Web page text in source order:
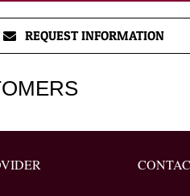
REQUEST INFORMATION